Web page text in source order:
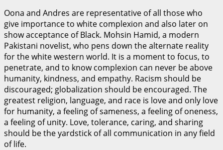
Oona and Andres are representative of all those who
give importance to white complexion and also later on
show acceptance of Black. Mohsin Hamid, a modern
Pakistani novelist, who pens down the alternate reality
for the white western world. It is a moment to focus, to
penetrate, and to know complexion can never be above
humanity, kindness, and empathy. Racism should be
discouraged; globalization should be encouraged. The
greatest religion, language, and race is love and only love
for humanity, a feeling of sameness, a feeling of oneness,
a feeling of unity. Love, tolerance, caring, and sharing
should be the yardstick of all communication in any field
of life.